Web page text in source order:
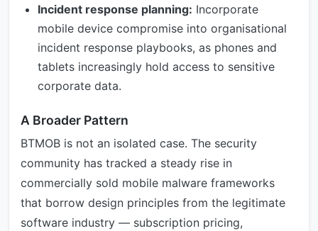
Incident response planning: Incorporate
mobile device compromise into organisational
incident response playbooks, as phones and
tablets increasingly hold access to sensitive
corporate data.
A Broader Pattern
BTMOB is not an isolated case. The security
community has tracked a steady rise in
commercially sold mobile malware frameworks
that borrow design principles from the legitimate
software industry — subscription pricing,